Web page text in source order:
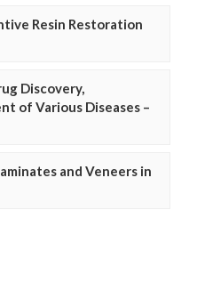
Resin Restoration
Discovery,
of Various Diseases –
and Veneers in